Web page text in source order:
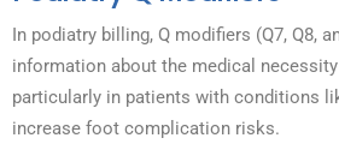
In podiatry billing, Q modifiers (Q7, Q8,
information about the medical
particularly in patients with conditions
increase foot complication risks.